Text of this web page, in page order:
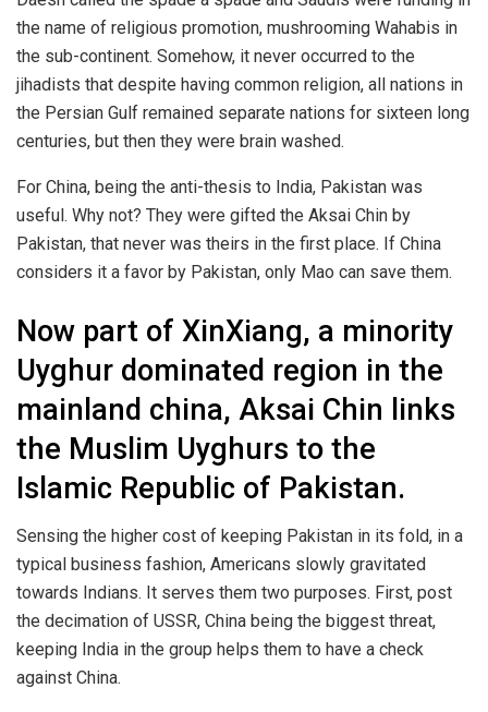
the name of religious promotion, mushrooming Wahabis in
the sub-continent. Somehow, it never occurred to the
jihadists that despite having common religion, all nations in
the Persian Gulf remained separate nations for sixteen long
centuries, but then they were brain washed.
For China, being the anti-thesis to India, Pakistan was
useful. Why not? They were gifted the Aksai Chin by
Pakistan, that never was theirs in the first place. If China
considers it a favor by Pakistan, only Mao can save them.
Now part of XinXiang, a minority
Uyghur dominated region in the
mainland china, Aksai Chin links
the Muslim Uyghurs to the
Islamic Republic of Pakistan.
Sensing the higher cost of keeping Pakistan in its fold, in a
typical business fashion, Americans slowly gravitated
towards Indians. It serves them two purposes. First, post
the decimation of USSR, China being the biggest threat,
keeping India in the group helps them to have a check
against China.